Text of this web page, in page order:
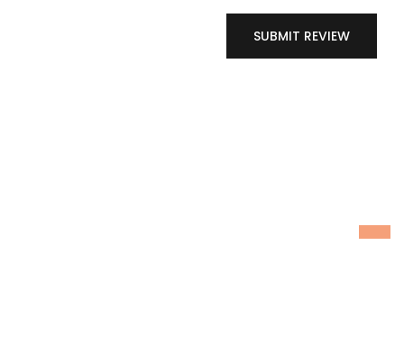
SUBMIT REVIEW